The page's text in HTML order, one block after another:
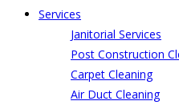
Services
Janitorial Services
Post Construction
Carpet Cleaning
Air Duct Cleaning